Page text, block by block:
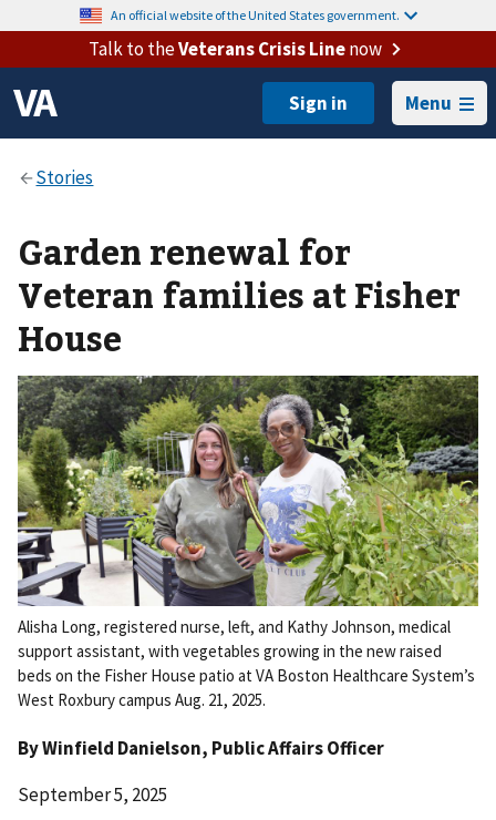
An official website of the United States government.
Talk to theVeterans Crisis Linenow
Menu
Garden renewal for
Veteran families at Fisher
House
Alisha Long, registered nurse, left, and Kathy Johnson, medical
support assistant, with vegetables growing in the new raised
beds on the Fisher House patio at VA Boston Healthcare System’s
West Roxbury campus Aug. 21, 2025.
ByWinfield Danielson, Public Affairs Officer
September 5, 2025